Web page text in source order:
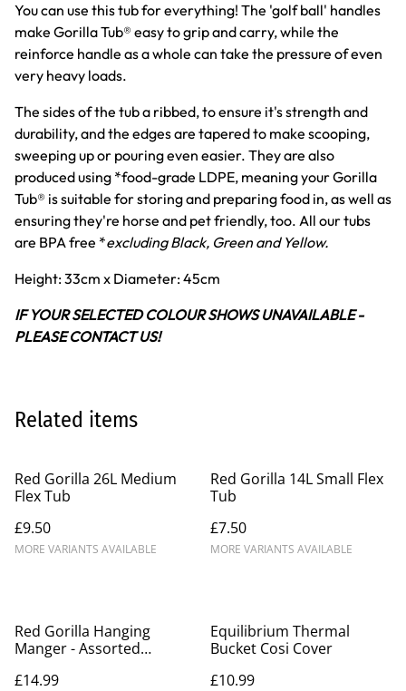
You can use this tub for everything! The 'golf ball' handles
make Gorilla Tub® easy to grip and carry, while the
reinforce handle as a whole can take the pressure of even
very heavy loads.
The sides of the tub a ribbed, to ensure it's strength and
durability, and the edges are tapered to make scooping,
sweeping up or pouring even easier. They are also
produced using *food-grade LDPE, meaning your Gorilla
Tub® is suitable for storing and preparing food in, as well as
ensuring they're horse and pet friendly, too. All our tubs
are BPA free *excluding Black, Green and Yellow.
Height: 33cm x Diameter: 45cm
IF YOUR SELECTED COLOUR SHOWS UNAVAILABLE -
PLEASE CONTACT US!
Related items
Red Gorilla 26L Medium
Flex Tub
£9.50
MORE VARIANTS AVAILABLE
Red Gorilla 14L Small Flex
Tub
£7.50
MORE VARIANTS AVAILABLE
Red Gorilla Hanging
Manger - Assorted
£14.99
Equilibrium Thermal
Bucket Cosi Cover
£10.99